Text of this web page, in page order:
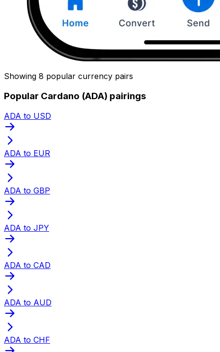
Showing 8 popular currency pairs
Popular Cardano (ADA) pairings
ADA to USD
ADA to EUR
ADA to GBP
ADA to JPY
ADA to CAD
ADA to AUD
ADA to CHF